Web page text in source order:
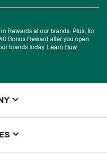
Rewards at our brands. Plus, for
Bonus Reward after you open
brands today. Learn How